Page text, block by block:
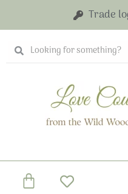
content
Trade
Search
Search
Basket